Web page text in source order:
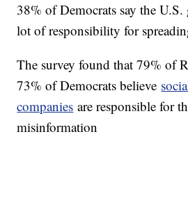
38% of Democrats say the U.S.
lot of responsibility for
The survey found that 79% of
73% of Democrats believe
companies are responsible for
misinformation